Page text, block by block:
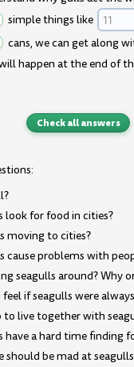
simple things like
cans, we can get along
happen at the end of
Check all answers
look for food in cities?
moving to cities?
cause problems with
seagulls around? Why
if seagulls were
to live together with
have a hard time finding
should be mad at